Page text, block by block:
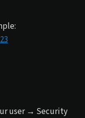
user → Security